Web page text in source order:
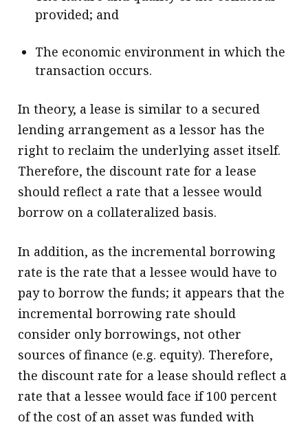
provided; and
The economic environment in which the
transaction occurs.
In theory, a lease is similar to a secured
lending arrangement as a lessor has the
right to reclaim the underlying asset itself.
Therefore, the discount rate for a lease
should reflect a rate that a lessee would
borrow on a collateralized basis.
In addition, as the incremental borrowing
rate is the rate that a lessee would have to
pay to borrow the funds; it appears that the
incremental borrowing rate should
consider only borrowings, not other
sources of finance (e.g. equity). Therefore,
the discount rate for a lease should reflect a
rate that a lessee would face if 100 percent
of the cost of an asset was funded with